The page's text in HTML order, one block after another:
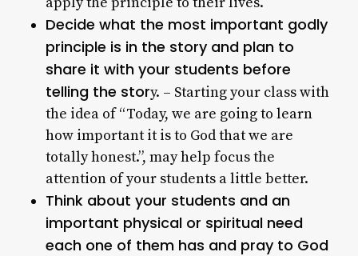
Decide what the most important godly
principle is in the story and plan to
share it with your students before
telling the story. – Starting your class with
the idea of “Today, we are going to learn
how important it is to God that we are
totally honest.”, may help focus the
attention of your students a little better.
Think about your students and an
important physical or spiritual need
each one of them has and pray to God